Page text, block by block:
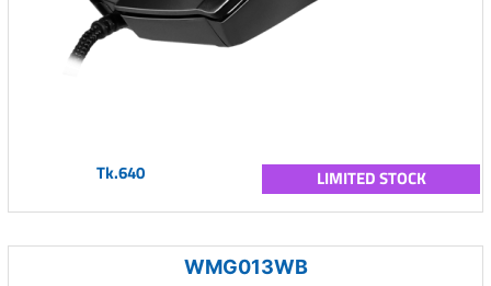
Tk.640 LIMITED STOCK
WMG013WB